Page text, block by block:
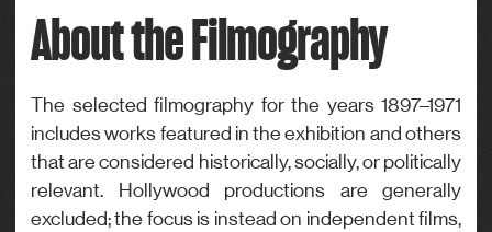
Credits
Actor
Genre
Drama
About the Filmography
The selected filmography for the years 1897–1971
includes works featured in the exhibition and others
that are considered historically, socially, or politically
relevant. Hollywood productions are generally
excluded; the focus is instead on independent films,